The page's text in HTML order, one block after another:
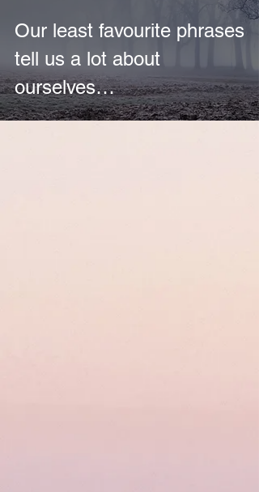
Our least favourite phrases
tell us a lot about
ourselves…